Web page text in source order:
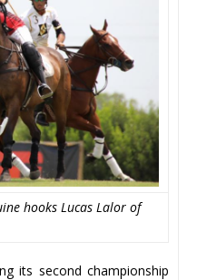
hooks Lucas Lalor of
its second championship